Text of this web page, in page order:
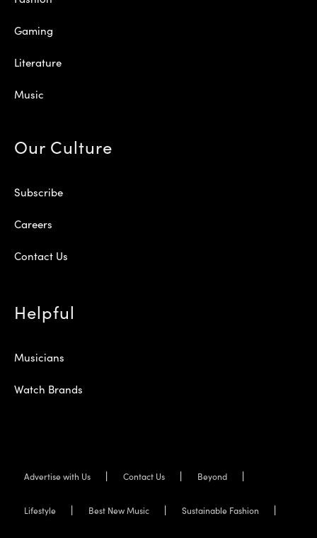
Gaming
Literature
Music
Our Culture
Subscribe
Careers
Contact Us
Helpful
Musicians
Watch Brands
Advertise with Us Contact Us Beyond
Lifestyle Best New Music Sustainable Fashion